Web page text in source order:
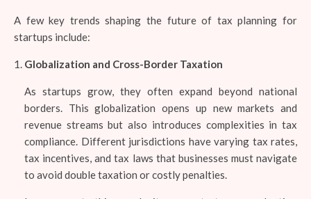
A few key trends shaping the future of tax planning for
startups include:
Globalization and Cross-Border Taxation
As startups grow, they often expand beyond national
borders. This globalization opens up new markets and
revenue streams but also introduces complexities in tax
compliance. Different jurisdictions have varying tax rates,
tax incentives, and tax laws that businesses must navigate
to avoid double taxation or costly penalties.